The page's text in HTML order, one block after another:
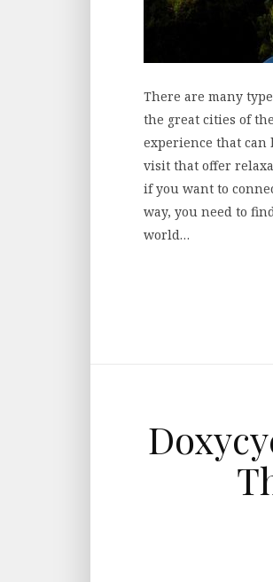
There are many
the great cities of
experience that can
visit that offer
if you want to
way, you need to
world…